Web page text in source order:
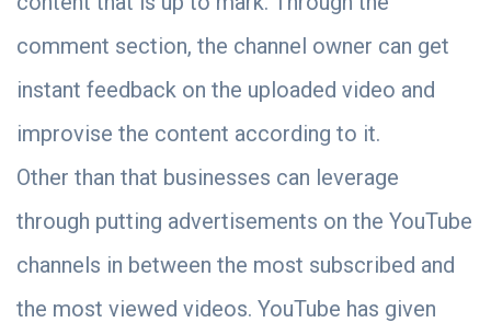
comment section, the channel owner can get
instant feedback on the uploaded video and
improvise the content according to it.
Other than that businesses can leverage
through putting advertisements on the YouTube
channels in between the most subscribed and
the most viewed videos. YouTube has given